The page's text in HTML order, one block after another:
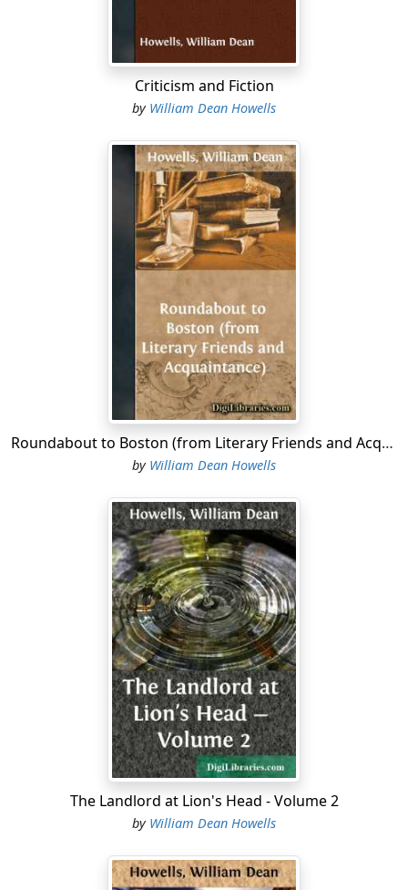
muffled taps. No one who has heard that sound can
once that he confronted in the Easy Chair an animate
"How long have I been here?" it asked, like one
wakened from a deep sleep....
Criticism and Fiction
by William Dean Howells
Roundabout to Boston (from Literary Friends and Acquaintance)
by William Dean Howells
The Landlord at Lion's Head - Volume 2
by William Dean Howells